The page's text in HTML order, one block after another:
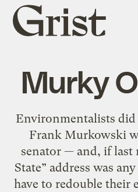
Grist
home
Murky
Environmentalists
Frank Murkowski
senator — and, if last
State” address was
have to redouble their